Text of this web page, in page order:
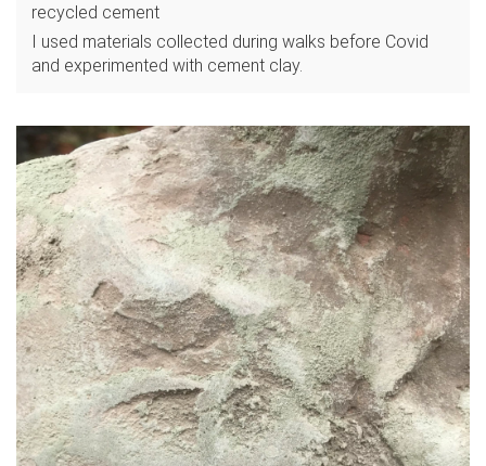
recycled cement
I used materials collected during walks before Covid
and experimented with cement clay.